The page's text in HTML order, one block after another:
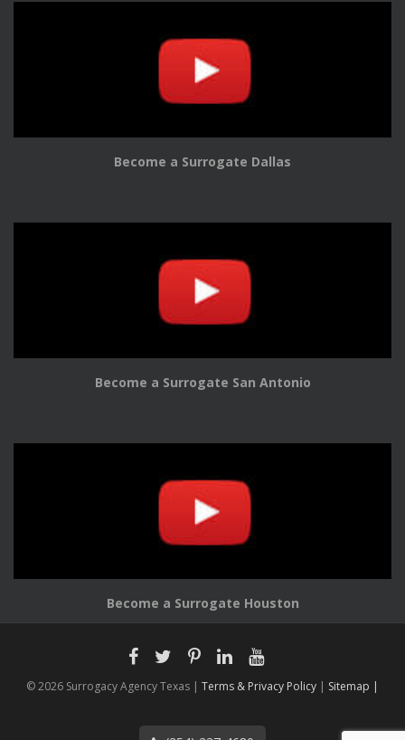
Become a Surrogate Dallas
Become a Surrogate San Antonio
Become a Surrogate Houston
© 2026 Surrogacy Agency Texas | Terms & Privacy Policy | Sitemap |